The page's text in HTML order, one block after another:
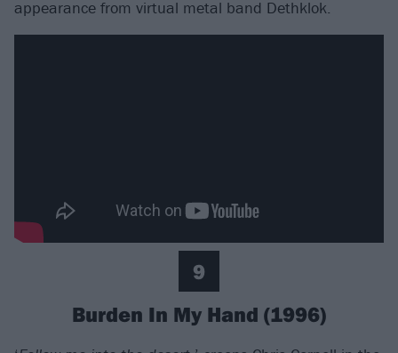
appearance from virtual metal band Dethklok.
9
Burden In My Hand (1996)